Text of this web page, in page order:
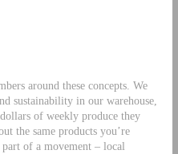
around these concepts. We
sustainability in our warehouse,
of weekly produce they
the same products you’re
of a movement – local